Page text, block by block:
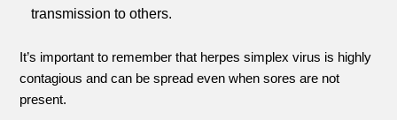
transmission to others.
It’s important to remember that herpes simplex virus is highly
contagious and can be spread even when sores are not
present.